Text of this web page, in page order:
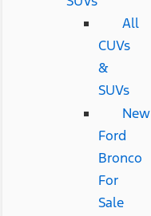
All
CUVs
&
SUVs
New
Ford
Bronco
For
Sale